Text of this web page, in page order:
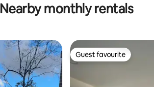
Nearby monthly rentals
Guest favourite
Guest favourite